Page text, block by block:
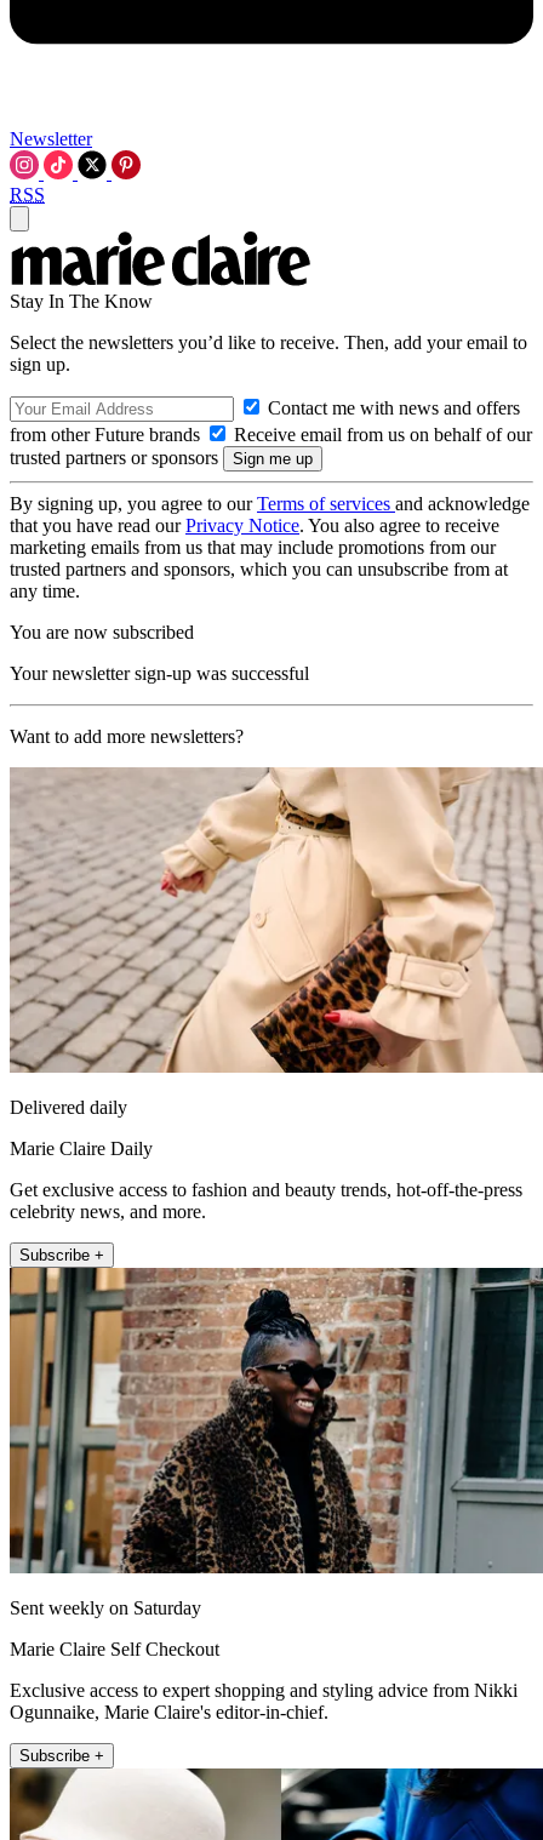
Newsletter
RSS
Stay In The Know
Select the newsletters you’d like to receive. Then, add your email to
sign up.
Contact me with news and offers
from other Future brands
Receive email from us on behalf of our
trusted partners or sponsors
By signing up, you agree to ourTerms of services and acknowledge
that you have read ourPrivacy Notice. You also agree to receive
marketing emails from us that may include promotions from our
trusted partners and sponsors, which you can unsubscribe from at
any time.
You are now subscribed
Your newsletter sign-up was successful
Want to add more newsletters?
Delivered daily
Marie Claire Daily
Get exclusive access to fashion and beauty trends, hot-off-the-press
celebrity news, and more.
Subscribe +
Sent weekly on Saturday
Marie Claire Self Checkout
Exclusive access to expert shopping and styling advice from Nikki
Ogunnaike, Marie Claire's editor-in-chief.
Subscribe +